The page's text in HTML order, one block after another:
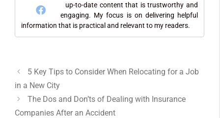
up-to-date content that is trustworthy and
engaging. My focus is on delivering helpful
information that is practical and relevant to my readers.
5 Key Tips to Consider When Relocating for a Job
in a New City
The Dos and Don’ts of Dealing with Insurance
Companies After an Accident